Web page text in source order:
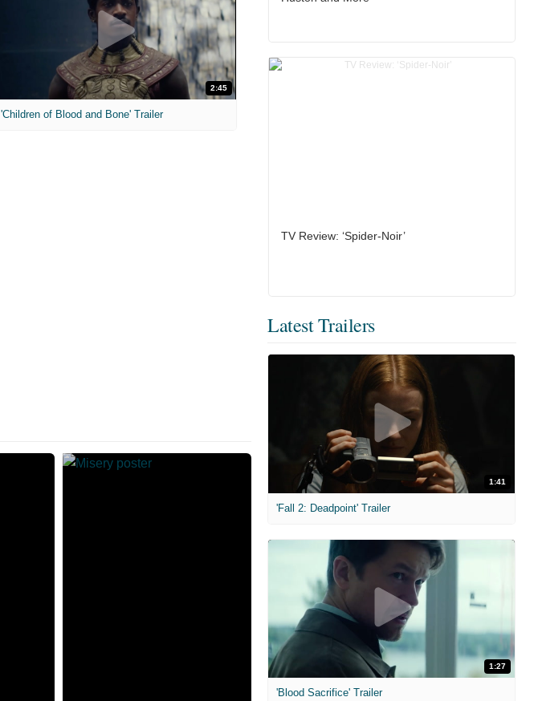
2:45
'Children of Blood and Bone' Trailer
TV Review: ‘Spider-Noir’
Latest Trailers
1:41
'Fall 2: Deadpoint' Trailer
1:27
'Blood Sacrifice' Trailer